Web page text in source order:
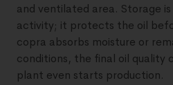
and ventilated area. Storage
activity; it protects the oil
copra absorbs moisture or
conditions, the final oil quality
plant even starts production.